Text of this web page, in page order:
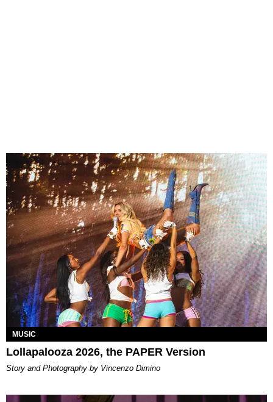
MUSIC
Lollapalooza 2026, the PAPER Version
Story and Photography by Vincenzo Dimino